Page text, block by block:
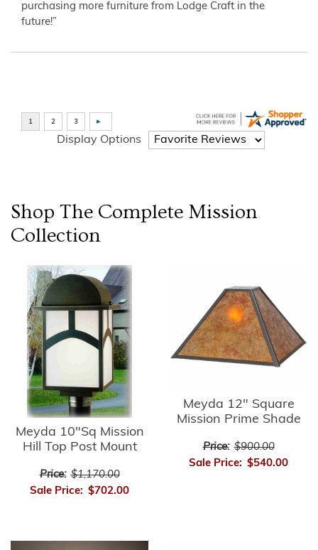
purchasing more furniture from Lodge Craft in the
future!”
Display Options
Shop The Complete Mission
Collection
Meyda 10"Sq Mission
Hill Top Post Mount
Price: $1,170.00
Sale Price: $702.00
Meyda 12" Square
Mission Prime Shade
Price: $900.00
Sale Price: $540.00